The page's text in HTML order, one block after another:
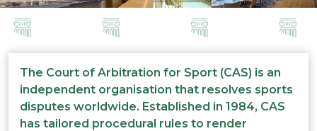
The Court of Arbitration for Sport (CAS) is an
independent organisation that resolves sports
disputes worldwide. Established in 1984, CAS
has tailored procedural rules to render